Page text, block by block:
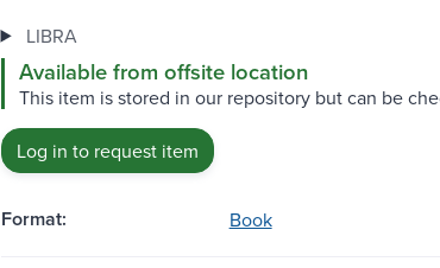
LIBRA
Available from offsite location
This item is stored in our repository but can be
Log in to request item
Format: Book